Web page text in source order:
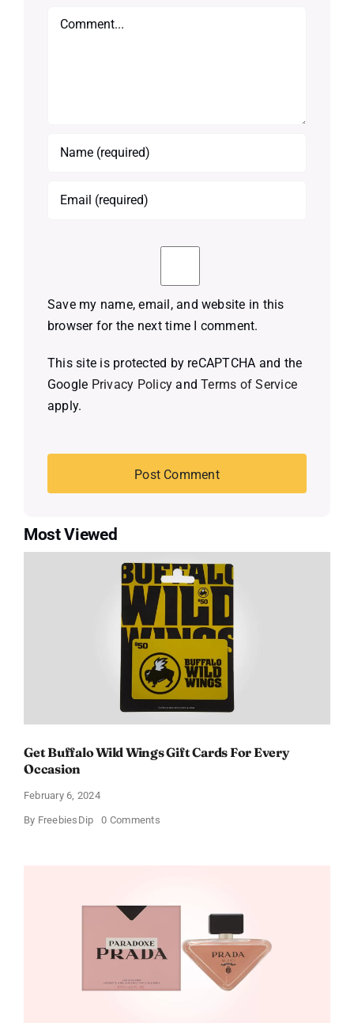
Comment
Save my name, email, and website in this
browser for the next time I comment.
This site is protected by reCAPTCHA and the
Google Privacy Policy andTerms of Service
apply.
Most Viewed
Get Buffalo Wild Wings Gift Cards For Every
Occasion
February 6, 2024
By FreebiesDip 0 Commentson